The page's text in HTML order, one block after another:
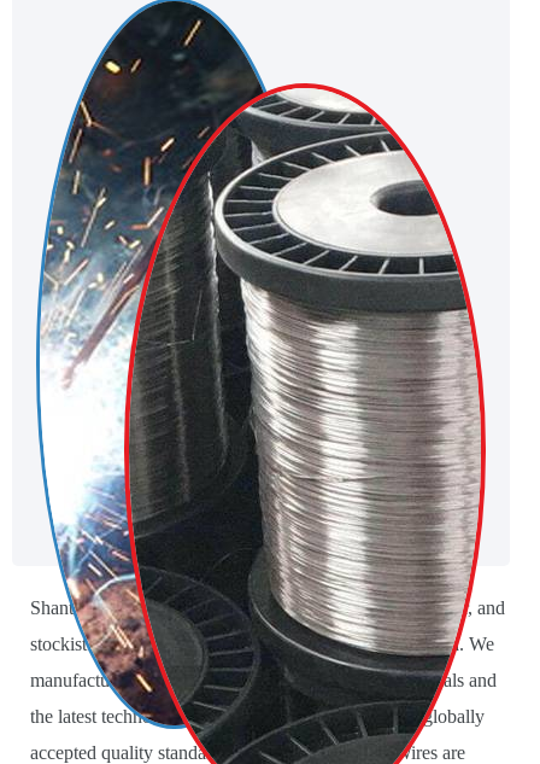
Shanti Metals is a leading manufacturer, supplier, exporter, and
stockist ofHastelloy C-4 Filler Wiresin Mumbai, India. We
manufacture these Wires using high-quality raw materials and
the latest technology equipment in accordance with globally
accepted quality standards. These Hastelloy C4 Wires are